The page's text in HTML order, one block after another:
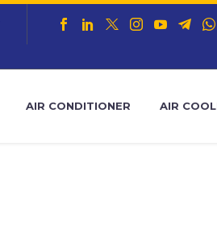
AIR CONDITIONER AIR